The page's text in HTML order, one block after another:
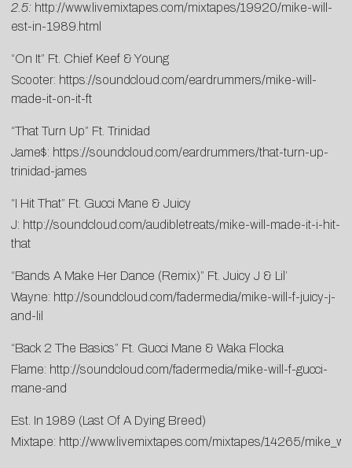
2.5: http://www.livemixtapes.com/mixtapes/19920/mike-will-
est-in-1989.html
“On It” Ft. Chief Keef & Young
Scooter: https://soundcloud.com/eardrummers/mike-will-
made-it-on-it-ft
“That Turn Up” Ft. Trinidad
Jame$: https://soundcloud.com/eardrummers/that-turn-up-
trinidad-james
“I Hit That” Ft. Gucci Mane & Juicy
J: http://soundcloud.com/audibletreats/mike-will-made-it-i-hit-
that
“Bands A Make Her Dance (Remix)” Ft. Juicy J & Lil’
Wayne: http://soundcloud.com/fadermedia/mike-will-f-juicy-j-
and-lil
“Back 2 The Basics” Ft. Gucci Mane & Waka Flocka
Flame: http://soundcloud.com/fadermedia/mike-will-f-gucci-
mane-and
Est. In 1989 (Last Of A Dying Breed)
Mixtape: http://www.livemixtapes.com/mixtapes/14265/